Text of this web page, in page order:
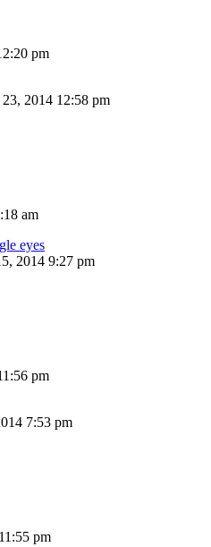
pm
2014 12:58 pm
am
eyes
2014 9:27 pm
pm
7:53 pm
pm